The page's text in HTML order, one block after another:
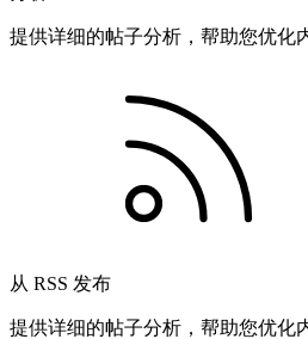
提供详细的帖子分析，帮助您优化
从 RSS 发布
提供详细的帖子分析，帮助您优化